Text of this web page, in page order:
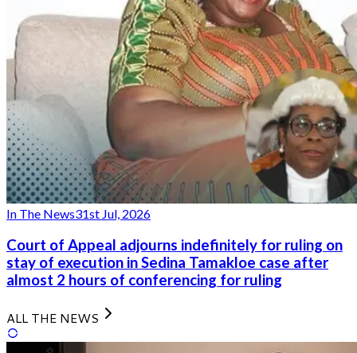
In The News31st Jul, 2026
Court of Appeal adjourns indefinitely for ruling on
stay of execution in Sedina Tamakloe case after
almost 2 hours of conferencing for ruling
ALL THE NEWS